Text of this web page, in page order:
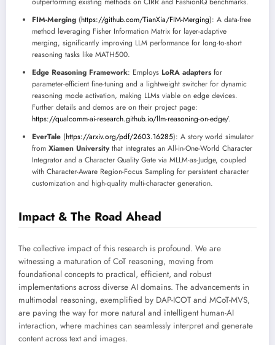
FIM-Merging (https://github.com/TianXia/FIM-Merging): A data-free
method leveraging Fisher Information Matrix for layer-adaptive
merging, significantly improving LLM performance for long-to-short
reasoning tasks like MATH500.
Edge Reasoning Framework: Employs LoRA adaptersfor
parameter-efficient fine-tuning and a lightweight switcher for dynamic
reasoning mode activation, making LLMs viable on edge devices.
Further details and demos are on their project page:
https://qualcomm-ai-research.github.io/llm-reasoning-on-edge/.
EverTale (https://arxiv.org/pdf/2603.16285): A story world simulator
from Xiamen Universitythat integrates an All-in-One-World Character
Integrator and a Character Quality Gate via MLLM-as-Judge, coupled
with Character-Aware Region-Focus Sampling for persistent character
customization and high-quality multi-character generation.
Impact & The Road Ahead
The collective impact of this research is profound. We are
witnessing a maturation of CoT reasoning, moving from
foundational concepts to practical, efficient, and robust
implementations across diverse AI domains. The advancements in
multimodal reasoning, exemplified by DAP-ICOT and MCoT-MVS,
are paving the way for more natural and intelligent human-AI
interaction, where machines can seamlessly interpret and generate
content across text and images.